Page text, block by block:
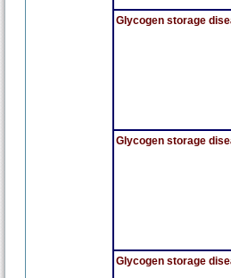
Glycogen storage
Glycogen storage
Glycogen storage